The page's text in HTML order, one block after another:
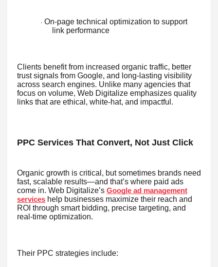
· On-page technical optimization to support
link performance
Clients benefit from increased organic traffic, better
trust signals from Google, and long-lasting visibility
across search engines. Unlike many agencies that
focus on volume, Web Digitalize emphasizes quality
links that are ethical, white-hat, and impactful.
PPC Services That Convert, Not Just Click
Organic growth is critical, but sometimes brands need
fast, scalable results—and that’s where paid ads
come in. Web Digitalize’s Google ad management
services help businesses maximize their reach and
ROI through smart bidding, precise targeting, and
real-time optimization.
Their PPC strategies include: